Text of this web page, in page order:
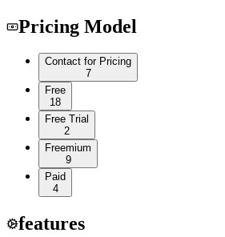
Pricing Model
Contact for Pricing
7
Free
18
Free Trial
2
Freemium
9
Paid
4
features